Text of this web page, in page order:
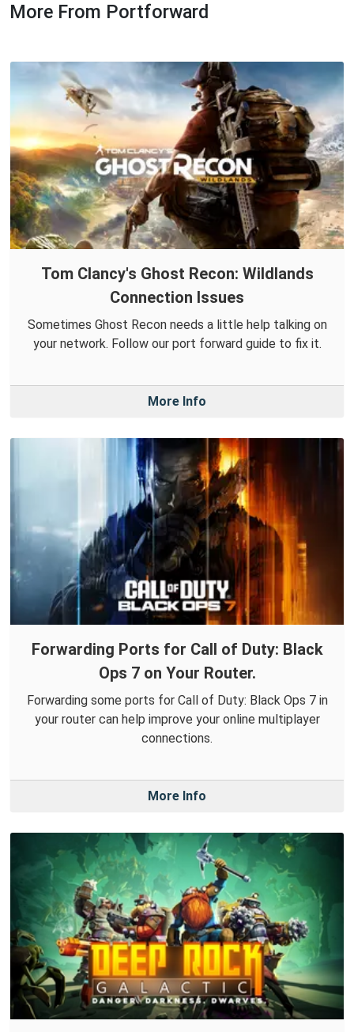
More From Portforward
Tom Clancy's Ghost Recon: Wildlands
Connection Issues
Sometimes Ghost Recon needs a little help talking on
your network. Follow our port forward guide to fix it.
More Info
Forwarding Ports for Call of Duty: Black
Ops 7 on Your Router.
Forwarding some ports for Call of Duty: Black Ops 7 in
your router can help improve your online multiplayer
connections.
More Info